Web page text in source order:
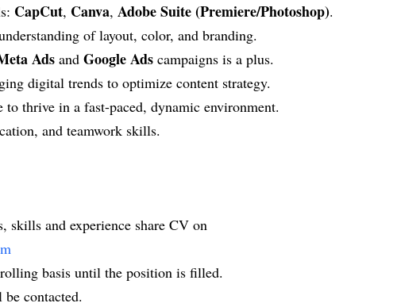
CapCut, Canva, Adobe Suite (Premiere/Photoshop).
of layout, color, and branding.
Ads and Google Ads campaigns is a plus.
digital trends to optimize content strategy.
thrive in a fast-paced, dynamic environment.
and teamwork skills.
skills and experience share CV on
basis until the position is filled.
contacted.